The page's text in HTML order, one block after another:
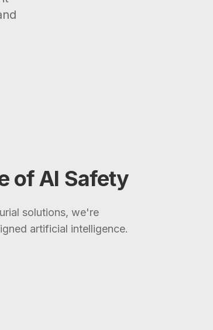
of AI Safety
solutions, we're
artificial intelligence.